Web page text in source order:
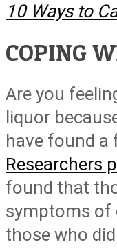
10 Ways to
COPING
Are you
liquor
have found a
Researchers
found that
symptoms of
those who